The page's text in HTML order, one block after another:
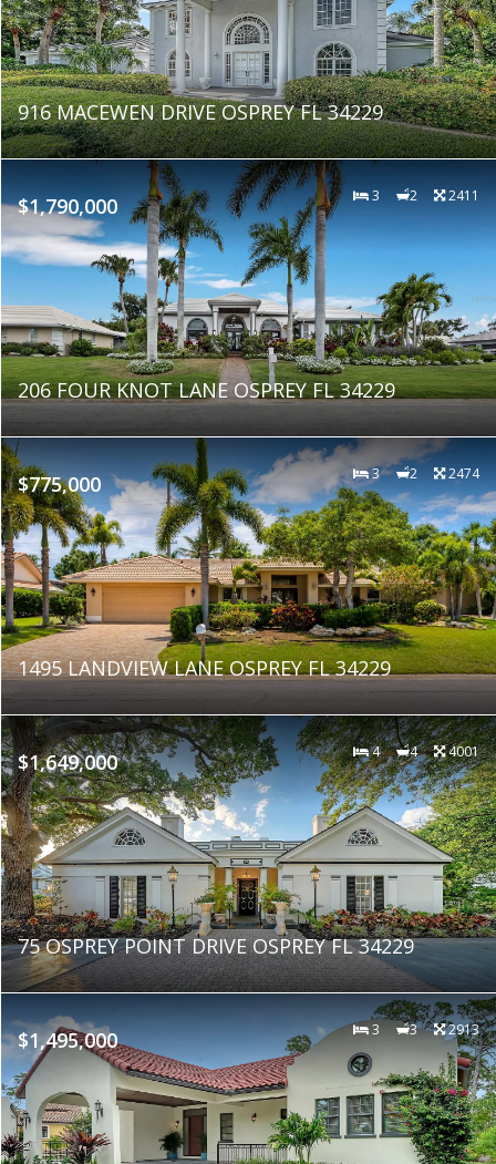
916 MACEWEN DRIVE OSPREY FL 34229
$1,790,000 3 2 2411
206 FOUR KNOT LANE OSPREY FL 34229
$775,000 3 2 2474
1495 LANDVIEW LANE OSPREY FL 34229
$1,649,000 4 4 4001
75 OSPREY POINT DRIVE OSPREY FL 34229
$1,495,000 3 3 2913